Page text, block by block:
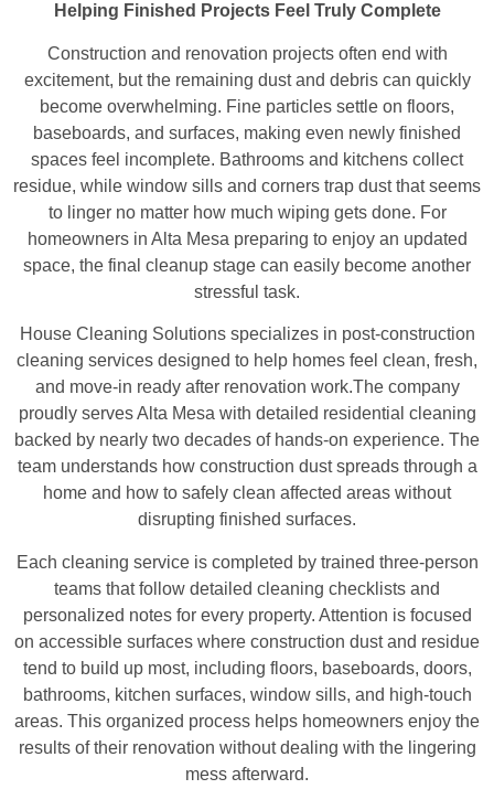
Helping Finished Projects Feel Truly Complete
Construction and renovation projects often end with
excitement, but the remaining dust and debris can quickly
become overwhelming. Fine particles settle on floors,
baseboards, and surfaces, making even newly finished
spaces feel incomplete. Bathrooms and kitchens collect
residue, while window sills and corners trap dust that seems
to linger no matter how much wiping gets done. For
homeowners in Alta Mesa preparing to enjoy an updated
space, the final cleanup stage can easily become another
stressful task.
House Cleaning Solutions specializes in post-construction
cleaning services designed to help homes feel clean, fresh,
and move-in ready after renovation work.The company
proudly serves Alta Mesa with detailed residential cleaning
backed by nearly two decades of hands-on experience. The
team understands how construction dust spreads through a
home and how to safely clean affected areas without
disrupting finished surfaces.
Each cleaning service is completed by trained three-person
teams that follow detailed cleaning checklists and
personalized notes for every property. Attention is focused
on accessible surfaces where construction dust and residue
tend to build up most, including floors, baseboards, doors,
bathrooms, kitchen surfaces, window sills, and high-touch
areas. This organized process helps homeowners enjoy the
results of their renovation without dealing with the lingering
mess afterward.